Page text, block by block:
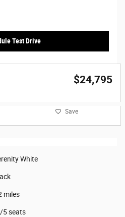
Test Drive
$24,795
Save
White
miles
5 seats